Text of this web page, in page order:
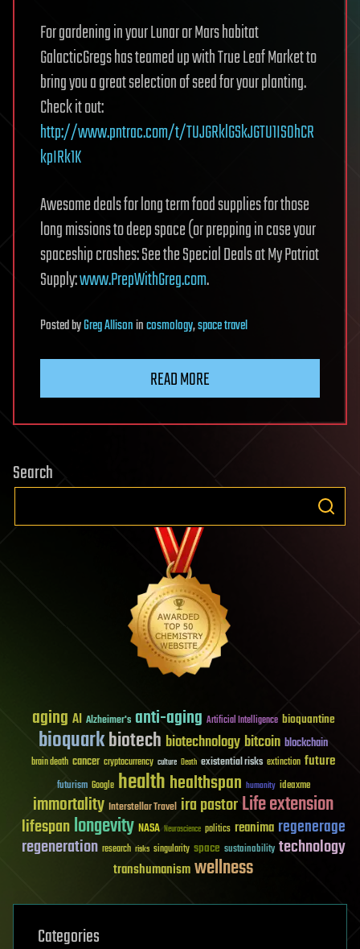
For gardening in your Lunar or Mars habitat
GalacticGregs has teamed up with True Leaf Market to
bring you a great selection of seed for your planting.
Check it out:
http://www.pntrac.com/t/TUJGRklGSkJGTU1IS0hCR
kpIRk1K
Awesome deals for long term food supplies for those
long missions to deep space (or prepping in case your
spaceship crashes: See the Special Deals at My Patriot
Supply:www.PrepWithGreg.com.
PostedbyGreg Allisonincosmology,space travel
READ MORE
Search
aging AI Alzheimer's anti-aging Artificial Intelligence bioquantine
bioquarkbiotech biotechnologybitcoin blockchain
brain death cancer cryptocurrency culture Death existential risks extinction future
futurism Google healthhealthspan humanity ideaxme
immortality Interstellar Travel ira pastorLife extension
lifespanlongevity NASA Neuroscience politics reanima regenerage
regeneration research risks singularity space sustainability technology
transhumanismwellness
Categories